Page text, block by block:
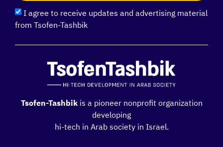
I agree to receive updates and advertising material
from Tsofen-Tashbik
Tsofen-Tashbikis a pioneer nonprofit organization
developing
hi-tech in Arab society in Israel.